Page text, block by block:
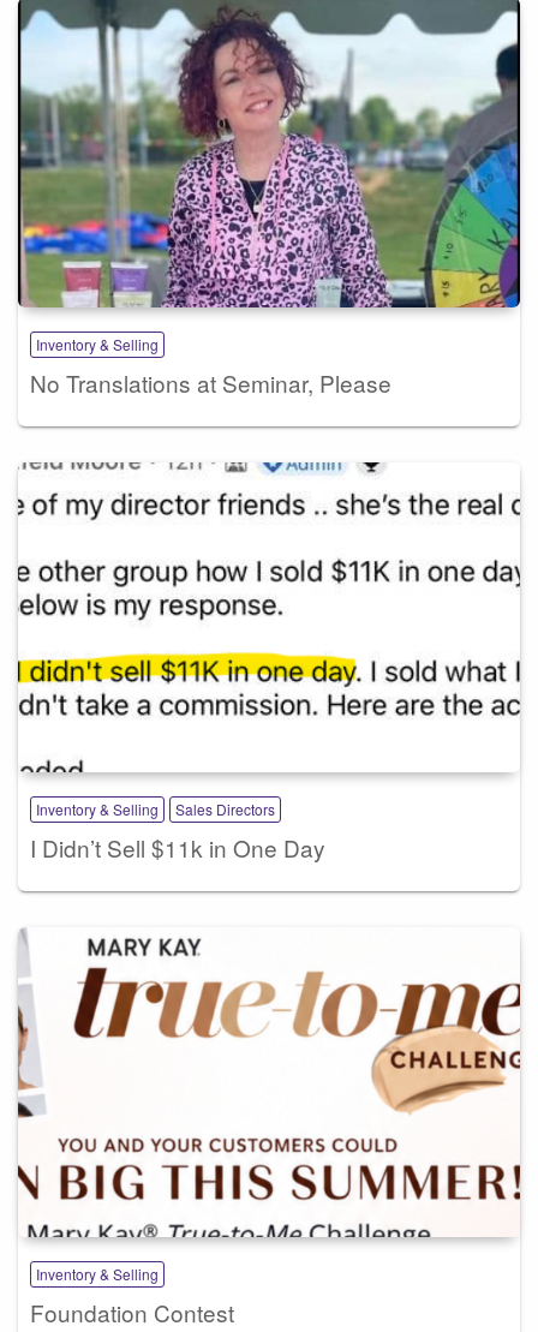
Inventory & Selling
No Translations at Seminar, Please
Inventory & Selling Sales Directors
I Didn’t Sell $11k in One Day
Inventory & Selling
Foundation Contest